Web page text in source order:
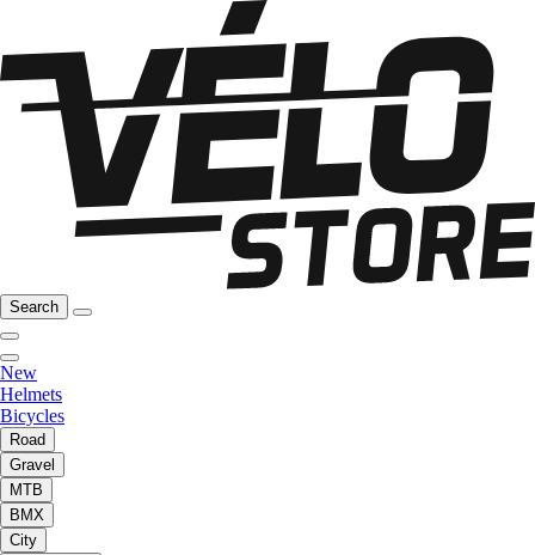
Search
New
Helmets
Bicycles
Road
Gravel
MTB
BMX
City